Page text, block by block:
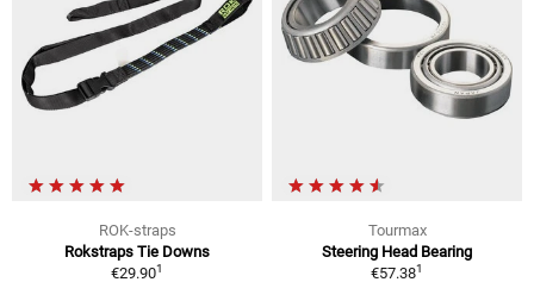
ROK-straps
Rokstraps Tie Downs
€29.901
Tourmax
Steering Head Bearing
€57.381